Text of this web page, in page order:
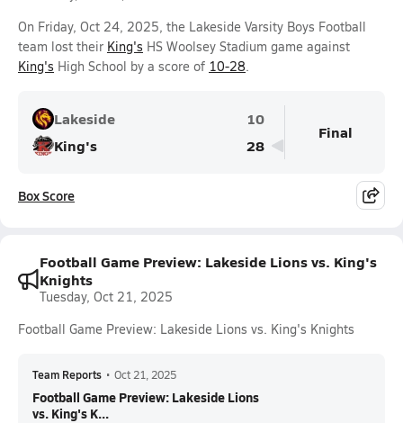
On Friday, Oct 24, 2025, the Lakeside Varsity Boys Football
team lost their King's HS Woolsey Stadium game against
King's High School by a score of 10-28.
Lakeside
10
King's
28
Final
Box Score
Football Game Preview: Lakeside Lions vs. King's
Knights
Tuesday, Oct 21, 2025
Football Game Preview: Lakeside Lions vs. King's Knights
Team Reports • Oct 21, 2025
Football Game Preview: Lakeside Lions
vs. King's K...